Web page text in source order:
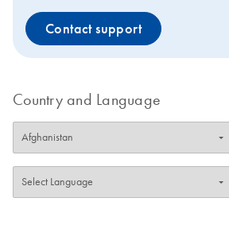
Contact support
Country and Language